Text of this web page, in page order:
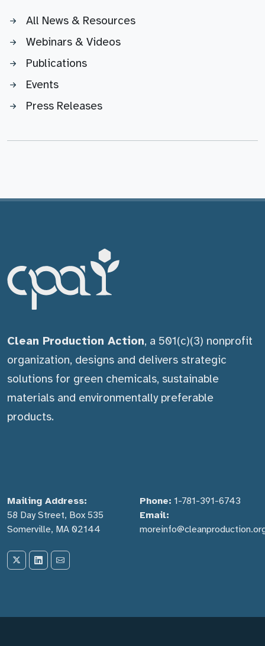
All News & Resources
Webinars & Videos
Publications
Events
Press Releases
Clean Production Action, a 501(c)(3) nonprofit
organization, designs and delivers strategic
solutions for green chemicals, sustainable
materials and environmentally preferable
products.
Mailing Address:
58 Day Street, Box 535
Somerville, MA 02144
Phone: 1-781-391-6743
Email: